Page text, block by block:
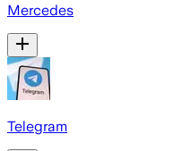
Mercedes
Telegram